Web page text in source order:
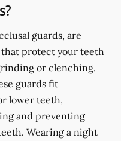
guards, are
protect your teeth
or clenching.
guards fit
lower teeth,
and preventing
Wearing a night